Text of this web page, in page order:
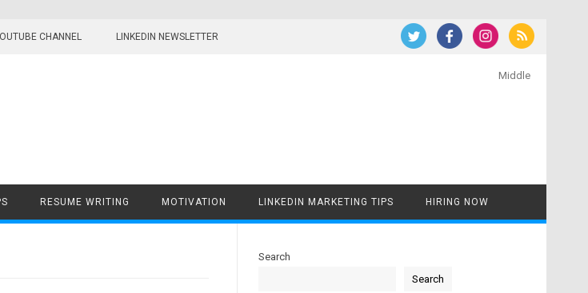
CHANNEL LINKEDIN NEWSLETTER
Middle
RESUME WRITING MOTIVATION LINKEDIN MARKETING TIPS HIRING NOW
Search
Search